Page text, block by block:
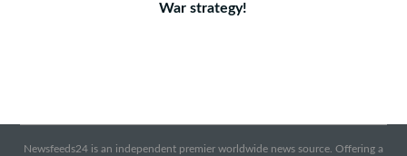
War strategy!
Newsfeeds24 is an independent premier worldwide news source. Offering a